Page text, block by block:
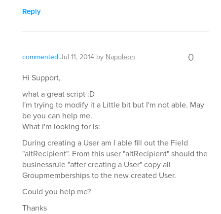
Reply
commented Jul 11, 2014 by Napoleon 0
Hi Support,
what a great script :D
I'm trying to modify it a Little bit but I'm not able. May
be you can help me.
What I'm looking for is:
During creating a User am I able fill out the Field
"altRecipient". From this user "altRecipient" should the
businessrule "after creating a User" copy all
Groupmemberships to the new created User.
Could you help me?
Thanks